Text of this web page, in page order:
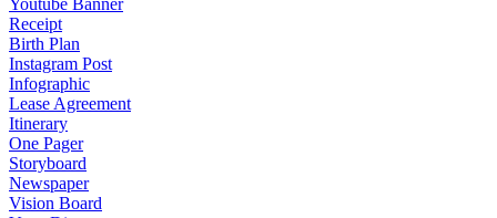
Youtube Banner
Receipt
Birth Plan
Instagram Post
Infographic
Lease Agreement
Itinerary
One Pager
Storyboard
Newspaper
Vision Board